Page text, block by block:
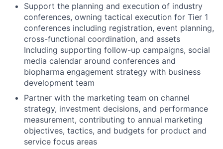
Support the planning and execution of industry
conferences, owning tactical execution for Tier 1
conferences including registration, event planning,
cross-functional coordination, and assets
Including supporting follow-up campaigns, social
media calendar around conferences and
biopharma engagement strategy with business
development team
Partner with the marketing team on channel
strategy, investment decisions, and performance
measurement, contributing to annual marketing
objectives, tactics, and budgets for product and
service focus areas